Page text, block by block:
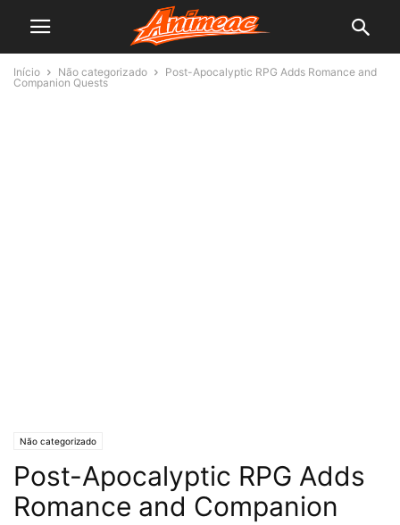
Início Não categorizado
Post-Apocalyptic RPG Adds Romance and
Companion Quests
Não categorizado
Post-Apocalyptic RPG Adds
Romance and Companion